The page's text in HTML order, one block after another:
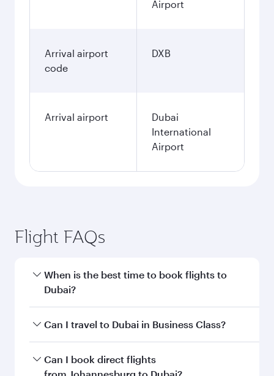
Airport
Arrival airport
code
DXB
Arrival airport
Dubai
International
Airport
Flight FAQs
When is the best time to book flights to
Dubai?
Book your flight to Dubai early to enjoy the best
and availability of travel classes.
Can I travel to Dubai in Business Class?
Yes, you can travel to Dubai in
on all flights. When flying in Business Class,
Can I book direct flights